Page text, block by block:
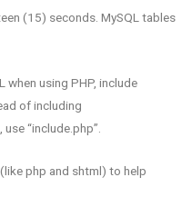
(15) seconds. MySQL tables
when using PHP, include
of including
“include.php”.
php and shtml) to help